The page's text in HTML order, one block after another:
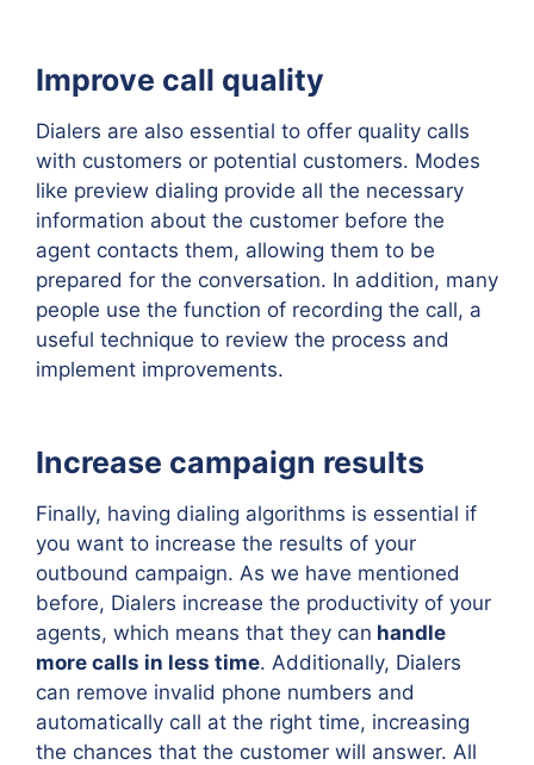
Improve call quality
Dialers are also essential to offer quality calls
with customers or potential customers. Modes
like preview dialing provide all the necessary
information about the customer before the
agent contacts them, allowing them to be
prepared for the conversation. In addition, many
people use the function of recording the call, a
useful technique to review the process and
implement improvements.
Increase campaign results
Finally, having dialing algorithms is essential if
you want to increase the results of your
outbound campaign. As we have mentioned
before, Dialers increase the productivity of your
agents, which means that they can handle
more calls in less time. Additionally, Dialers
can remove invalid phone numbers and
automatically call at the right time, increasing
the chances that the customer will answer. All